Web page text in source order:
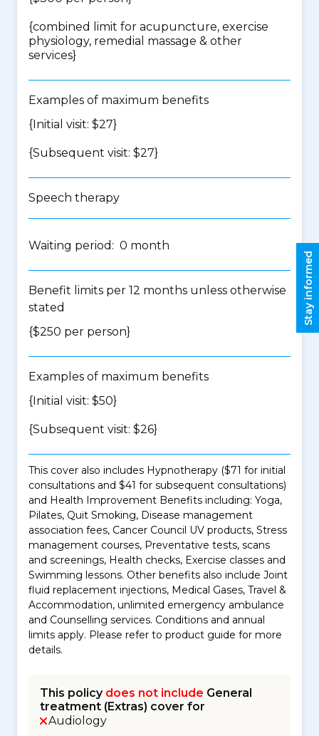
{combined limit for acupuncture, exercise
physiology, remedial massage & other
services}
Examples of maximum benefits
{Initial visit: $27}
{Subsequent visit: $27}
Speech therapy
Waiting period: 0 month
Benefit limits per 12 months unless otherwise
stated
{$250 per person}
Examples of maximum benefits
{Initial visit: $50}
{Subsequent visit: $26}
This cover also includes Hypnotherapy ($71 for initial
consultations and $41 for subsequent consultations)
and Health Improvement Benefits including: Yoga,
Pilates, Quit Smoking, Disease management
association fees, Cancer Council UV products, Stress
management courses, Preventative tests, scans
and screenings, Health checks, Exercise classes and
Swimming lessons. Other benefits also include Joint
fluid replacement injections, Medical Gases, Travel &
Accommodation, unlimited emergency ambulance
and Counselling services. Conditions and annual
limits apply. Please refer to product guide for more
details.
This policy does not include General
treatment (Extras) cover for
Audiology
Stay informed